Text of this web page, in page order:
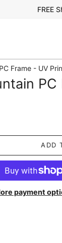
FREE
Frame - UV
PC
ADD
payment